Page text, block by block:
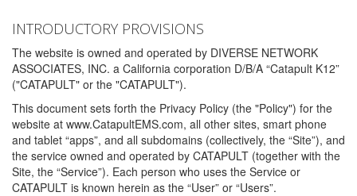
INTRODUCTORY PROVISIONS
The website is owned and operated by DIVERSE NETWORK
ASSOCIATES, INC. a California corporation D/B/A “Catapult K12”
("CATAPULT" or the "CATAPULT").
This document sets forth the Privacy Policy (the "Policy") for the
website at www.CatapultEMS.com, all other sites, smart phone
and tablet “apps”, and all subdomains (collectively, the “Site”), and
the service owned and operated by CATAPULT (together with the
Site, the “Service”). Each person who uses the Service or
CATAPULT is known herein as the “User” or “Users”.